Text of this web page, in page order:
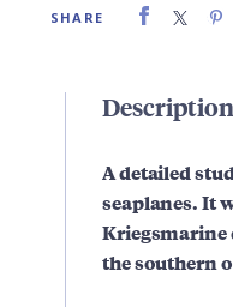
SHARE
Description
A detailed
seaplanes. It
Kriegsmarine
the southern